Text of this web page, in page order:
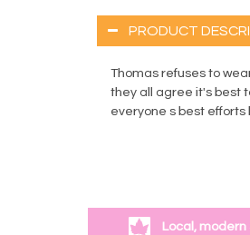
PRODUCT
Thomas refuses to
they all agree it's best
everyone s best efforts
Local, modern